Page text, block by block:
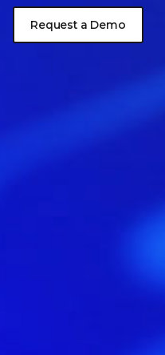
Request a Demo